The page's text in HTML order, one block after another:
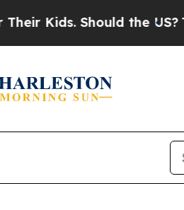
the US?The Pentagon